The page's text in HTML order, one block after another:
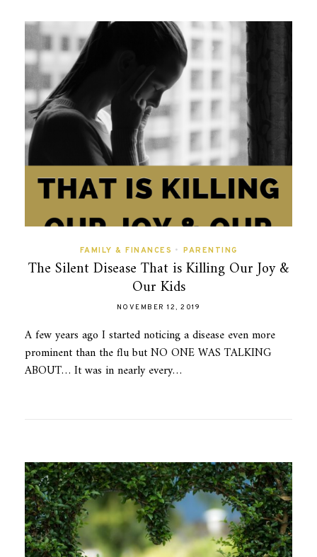
FAMILY & FINANCES • PARENTING
The Silent Disease That is Killing Our Joy &
Our Kids
NOVEMBER 12, 2019
A few years ago I started noticing a disease even more
prominent than the flu but NO ONE WAS TALKING
ABOUT… It was in nearly every…